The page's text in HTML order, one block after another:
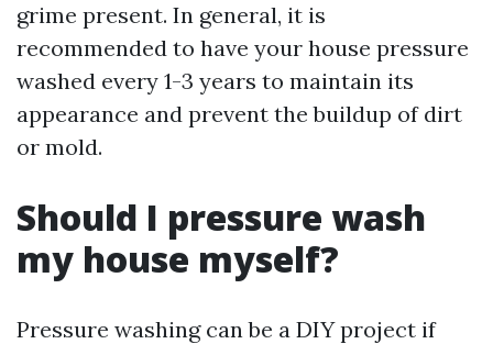
grime present. In general, it is
recommended to have your house pressure
washed every 1-3 years to maintain its
appearance and prevent the buildup of dirt
or mold.
Should I pressure wash
my house myself?
Pressure washing can be a DIY project if